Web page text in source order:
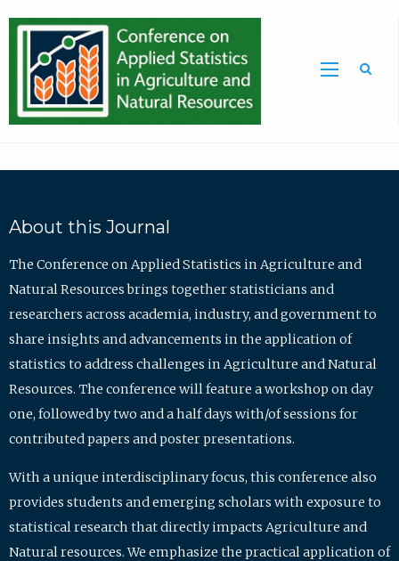
About this Journal
The Conference on Applied Statistics in Agriculture and
Natural Resources brings together statisticians and
researchers across academia, industry, and government to
share insights and advancements in the application of
statistics to address challenges in Agriculture and Natural
Resources. The conference will feature a workshop on day
one, followed by two and a half days with/of sessions for
contributed papers and poster presentations.
With a unique interdisciplinary focus, this conference also
provides students and emerging scholars with exposure to
statistical research that directly impacts Agriculture and
Natural resources. We emphasize the practical application of